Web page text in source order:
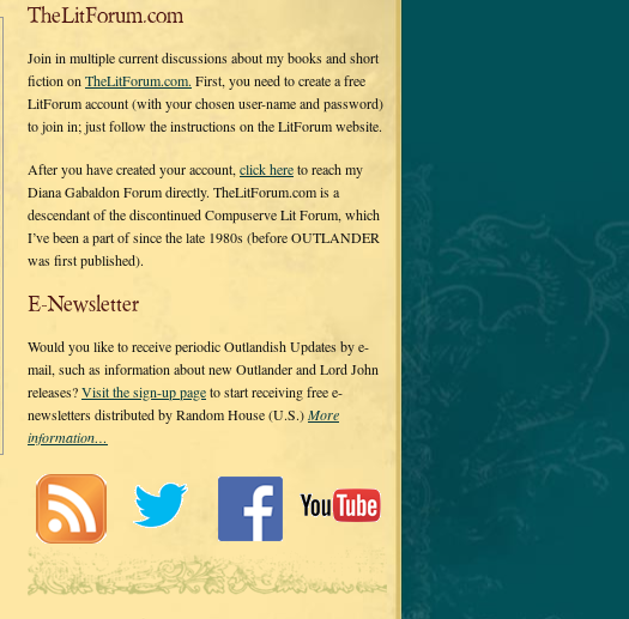
TheLitForum.com
Join in multiple current discussions about my books and short
fiction on TheLitForum.com. First, you need to create a free
LitForum account (with your chosen user-name and password)
to join in; just follow the instructions on the LitForum website.
After you have created your account, click hereto reach my
Diana Gabaldon Forum directly. TheLitForum.com is a
descendant of the discontinued Compuserve Lit Forum, which
I’ve been a part of since the late 1980s (before OUTLANDER
was first published).
E-Newsletter
Would you like to receive periodic Outlandish Updates by e-
mail, such as information about new Outlander and Lord John
releases?Visit the sign-up pageto start receiving free e-
newsletters distributed by Random House (U.S.)More
information…